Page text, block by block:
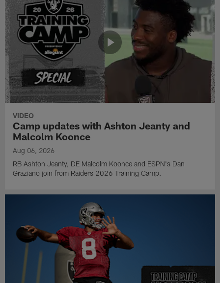
VIDEO
Camp updates with Ashton Jeanty and
Malcolm Koonce
Aug 06, 2026
RB Ashton Jeanty, DE Malcolm Koonce and ESPN's Dan
Graziano join from Raiders 2026 Training Camp.